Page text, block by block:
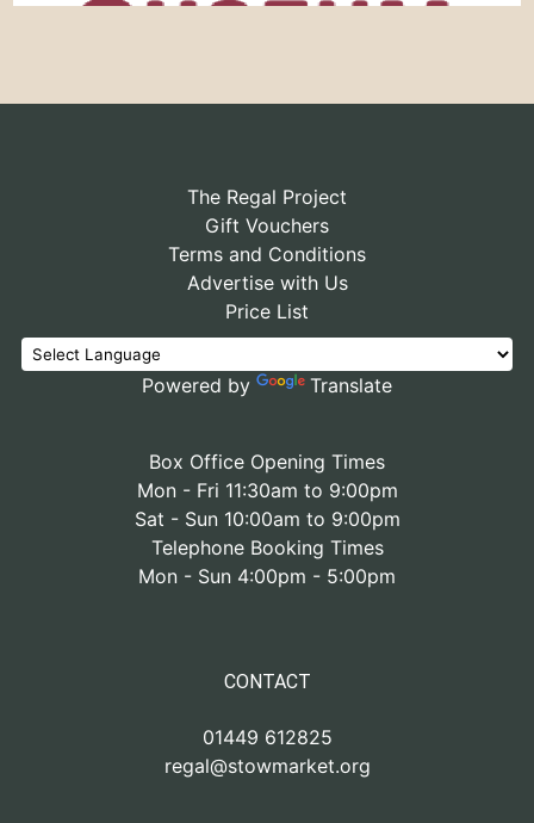
The Regal Project
Gift Vouchers
Terms and Conditions
Advertise with Us
Price List
Powered by Translate
Box Office Opening Times
Mon - Fri 11:30am to 9:00pm
Sat - Sun 10:00am to 9:00pm
Telephone Booking Times
Mon - Sun 4:00pm - 5:00pm
CONTACT
01449 612825
regal@stowmarket.org